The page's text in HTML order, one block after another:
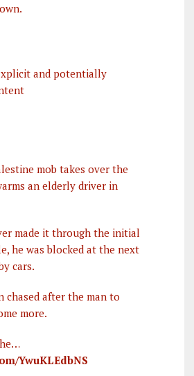
and potentially
mob takes over the
an elderly driver in
made it through the initial
he was blocked at the next
cars.
chased after the man to
more.
YwuKLEdbNS